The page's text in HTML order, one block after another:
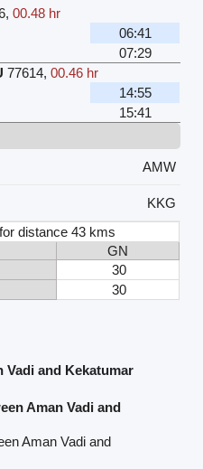
,00.48 hr
06:41
07:29
77614,00.46 hr
14:55
15:41
AMW
KKG
distance 43 kms
GN
30
30
Vadi and Kekatumar
Aman Vadi and
Aman Vadi and